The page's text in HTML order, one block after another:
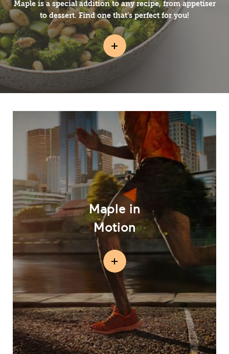
Maple is a special addition to any recipe, from appetiser
to dessert. Find one that’s perfect for you!
Maple in
Motion